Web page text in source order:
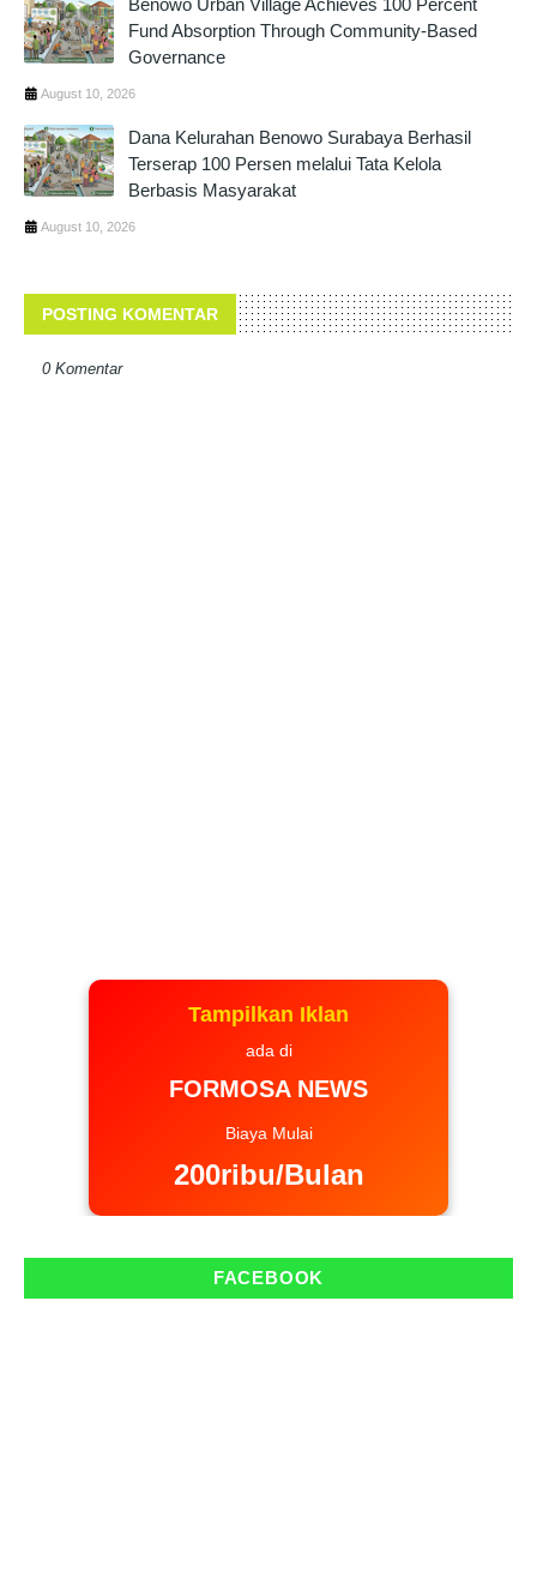
Fund Absorption Through Community-Based
Governance
August 10, 2026
Dana Kelurahan Benowo Surabaya Berhasil
Terserap 100 Persen melalui Tata Kelola
Berbasis Masyarakat
August 10, 2026
POSTING KOMENTAR
0 Komentar
Tampilkan Iklan
ada di
FORMOSA NEWS
Biaya Mulai
200ribu/Bulan
FACEBOOK